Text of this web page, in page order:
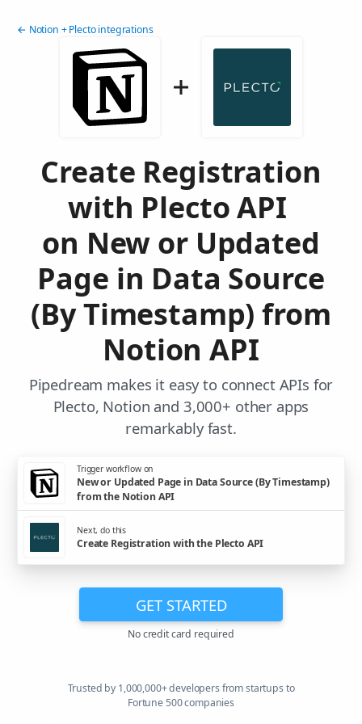
← Notion + Plecto integrations
Create Registration
with Plecto API
on New or Updated
Page in Data Source
(By Timestamp) from
Notion API
Pipedream makes it easy to connect APIs for
Plecto, Notion and 3,000+ other apps
remarkably fast.
Trigger workflow on
New or Updated Page in Data Source (By Timestamp)
from the Notion API
Next, do this
Create Registration with the Plecto API
GET STARTED
No credit card required
Trusted by 1,000,000+ developers from startups to
Fortune 500 companies